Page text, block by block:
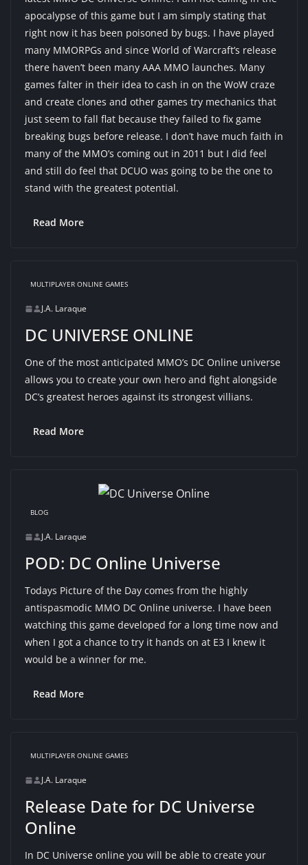
apocalypse of this game but I am simply stating that
right now it has been poisoned by bugs. I have played
many MMORPGs and since World of Warcraft’s release
there haven’t been many AAA MMO launches. Many
games falter in their idea to cash in on the WoW craze
and create clones and other games try mechanics that
just seem to fall flat because they failed to fix game
breaking bugs before release. I don’t have much faith in
many of the MMO’s coming out in 2011 but I did feel
and still do feel that DCUO was going to be the one to
stand with the greatest potential.
Read More
MULTIPLAYER ONLINE GAMES
J.A. Laraque
DC UNIVERSE ONLINE
One of the most anticipated MMO’s DC Online universe
allows you to create your own hero and fight alongside
DC’s greatest heroes against its strongest villians.
Read More
BLOG
J.A. Laraque
POD: DC Online Universe
Todays Picture of the Day comes from the highly
antispasmodic MMO DC Online universe. I have been
watching this game developed for a long time now and
when I got a chance to try it hands on at E3 I knew it
would be a winner for me.
Read More
MULTIPLAYER ONLINE GAMES
J.A. Laraque
Release Date for DC Universe
Online
In DC Universe online you will be able to create your